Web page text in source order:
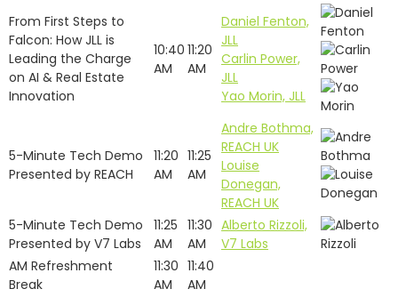
From First Steps to
Falcon: How JLL is
Leading the Charge
on AI & Real Estate
Innovation
10:40
AM
11:20
AM
Daniel Fenton,
JLL
Carlin Power,
JLL
Yao Morin, JLL
5-Minute Tech Demo
Presented by REACH
11:20
AM
11:25
AM
Andre Bothma,
REACH UK
Louise
Donegan,
REACH UK
5-Minute Tech Demo
Presented by V7 Labs
11:25
AM
11:30
AM
Alberto Rizzoli,
V7 Labs
AM Refreshment
Break
11:30
AM
11:40
AM